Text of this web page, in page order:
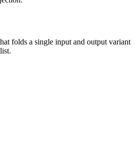
folds a single input and output variant